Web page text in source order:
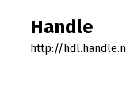
Handle
http://